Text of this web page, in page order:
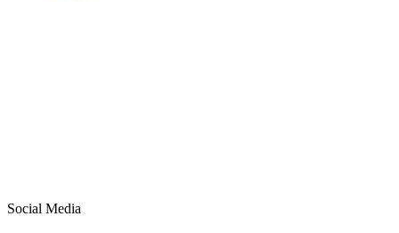
Social Media